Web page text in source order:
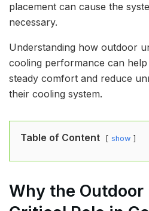
placement can cause the
necessary.
Understanding how outdoor
cooling performance can
steady comfort and reduce
their cooling system.
Table of Content show
Why the Outdoor